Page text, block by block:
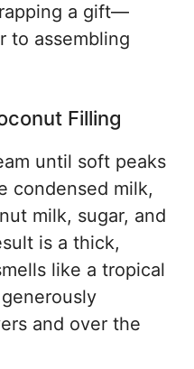
a gift—
to assembling
Filling
until soft peaks
condensed milk,
milk, sugar, and
is a thick,
like a tropical
and over the